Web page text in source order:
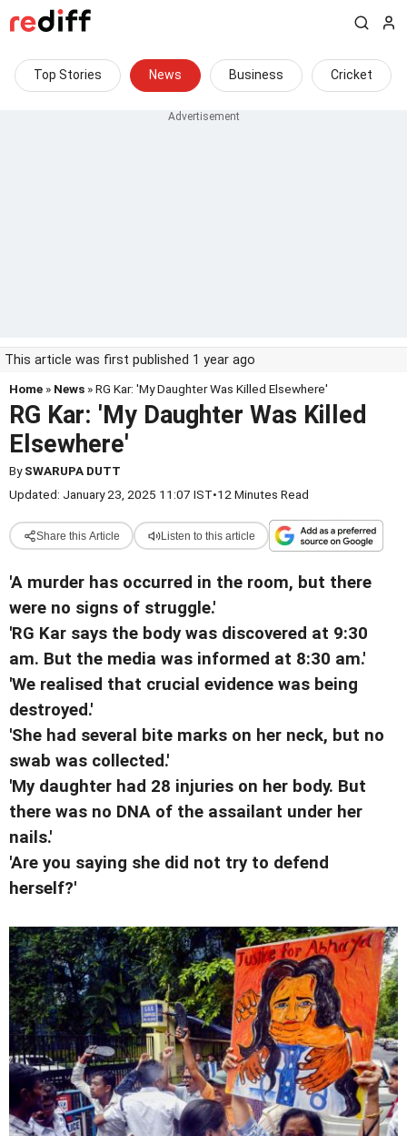
Top Stories News Business Cricket
This article was first published 1 year ago
Home » News » RG Kar: 'My Daughter Was Killed Elsewhere'
RG Kar: 'My Daughter Was Killed
Elsewhere'
BySWARUPA DUTT
Updated: January 23, 2025 11:07 IST•12 Minutes Read
Share this Article Listen to this article
'A murder has occurred in the room, but there
were no signs of struggle.'
'RG Kar says the body was discovered at 9:30
am. But the media was informed at 8:30 am.'
'We realised that crucial evidence was being
destroyed.'
'She had several bite marks on her neck, but no
swab was collected.'
'My daughter had 28 injuries on her body. But
there was no DNA of the assailant under her
nails.'
'Are you saying she did not try to defend
herself?'